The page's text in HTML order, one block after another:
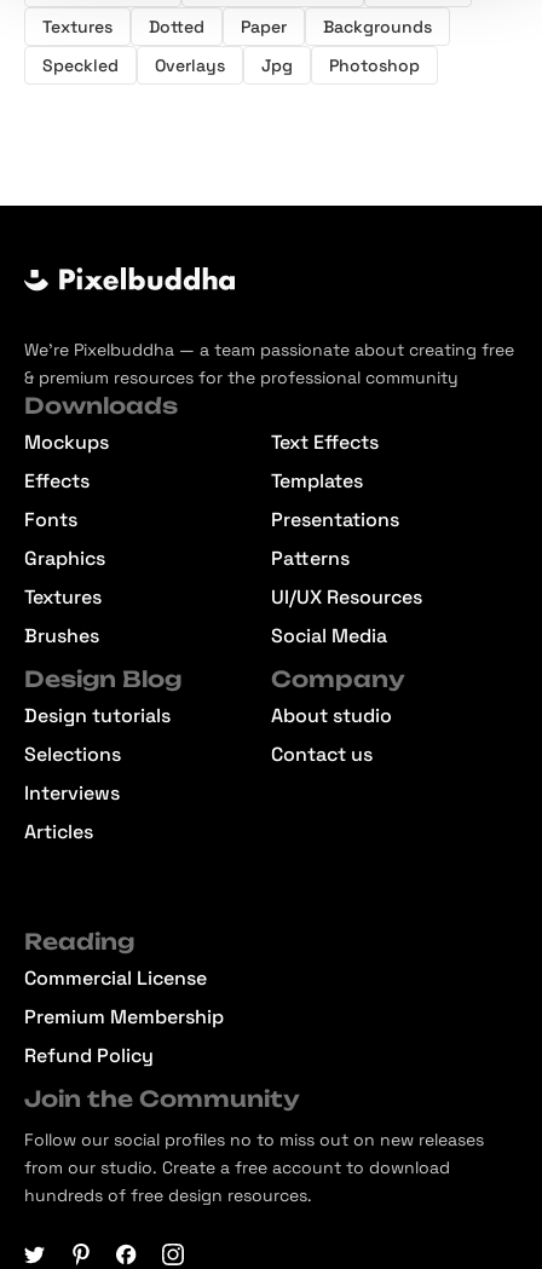
Textures
Dotted Paper
Backgrounds
Speckled
Overlays Jpg Photoshop
We’re Pixelbuddha — a team passionate about creating free
& premium resources for the professional community
Downloads
Mockups
Effects
Fonts
Graphics
Textures
Brushes
Text Effects
Templates
Presentations
Patterns
UI/UX Resources
Social Media
Design Blog
Design tutorials
Selections
Interviews
Articles
Company
About studio
Contact us
Reading
Commercial License
Premium Membership
Refund Policy
Join the Community
Follow our social profiles no to miss out on new releases
from our studio. Create a free account to download
hundreds of free design resources.